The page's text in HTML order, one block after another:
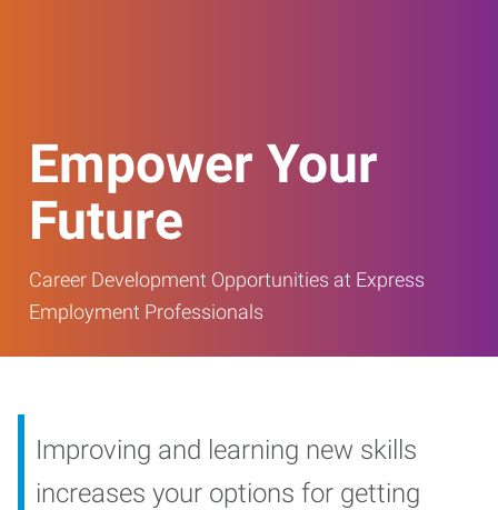
Empower Your
Future
Career Development Opportunities at Express
Employment Professionals
Improving and learning new skills
increases your options for getting